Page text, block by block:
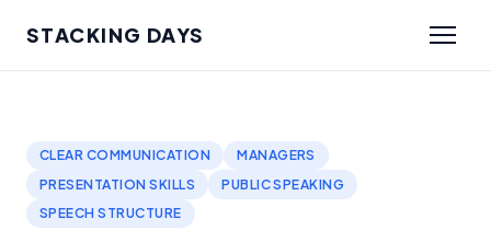
STACKING DAYS
CLEAR COMMUNICATION
MANAGERS
PRESENTATION SKILLS
PUBLIC SPEAKING
SPEECH STRUCTURE